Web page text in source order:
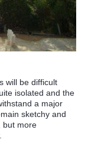
will be difficult
isolated and the
a major
sketchy and
but more